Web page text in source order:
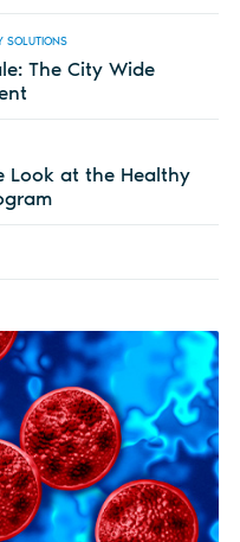
SOLUTIONS
The City Wide
Look at the Healthy